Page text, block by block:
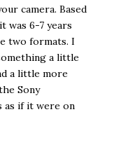
camera. Based
was 6-7 years
two formats. I
a little
a little more
Sony
as if it were on